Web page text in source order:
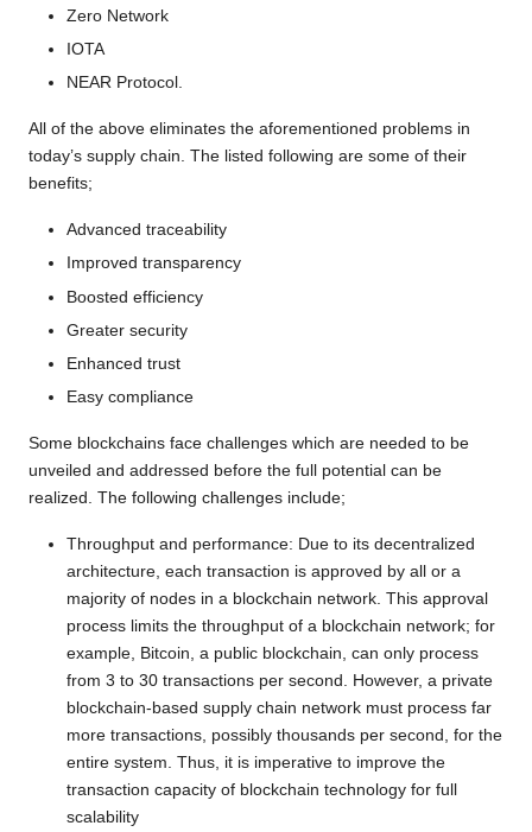
Zero Network
IOTA
NEAR Protocol.
All of the above eliminates the aforementioned problems in
today’s supply chain. The listed following are some of their
benefits;
Advanced traceability
Improved transparency
Boosted efficiency
Greater security
Enhanced trust
Easy compliance
Some blockchains face challenges which are needed to be
unveiled and addressed before the full potential can be
realized. The following challenges include;
Throughput and performance: Due to its decentralized
architecture, each transaction is approved by all or a
majority of nodes in a blockchain network. This approval
process limits the throughput of a blockchain network; for
example, Bitcoin, a public blockchain, can only process
from 3 to 30 transactions per second. However, a private
blockchain-based supply chain network must process far
more transactions, possibly thousands per second, for the
entire system. Thus, it is imperative to improve the
transaction capacity of blockchain technology for full
scalability